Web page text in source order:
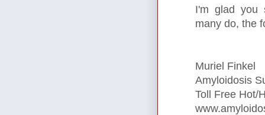
I'm glad you
many do, the
Muriel Finkel
Amyloidosis
Toll Free Hot/